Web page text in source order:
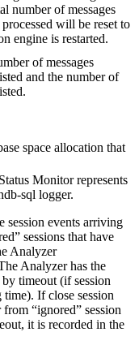
number of messages
will be reset to
engine is restarted.
of messages
and the number of
space allocation that
Monitor represents
sql logger.
session events arriving
sessions that have
Analyzer
Analyzer has the
timeout (if session
If close session
“ignored” session
it is recorded in the